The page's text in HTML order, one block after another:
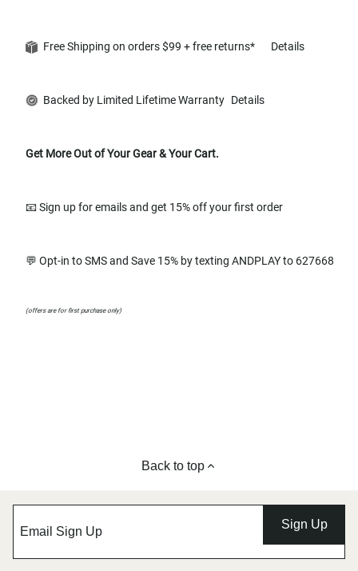
Free Shipping on orders $99 + free returns* Details
Backed by Limited Lifetime Warranty Details
Get More Out of Your Gear & Your Cart.
📧 Sign up for emails and get 15% off your first order
💬 Opt-in to SMS and Save 15% by texting ANDPLAY to 627668
(offers are for first purchase only)
Back to top
Sign Up